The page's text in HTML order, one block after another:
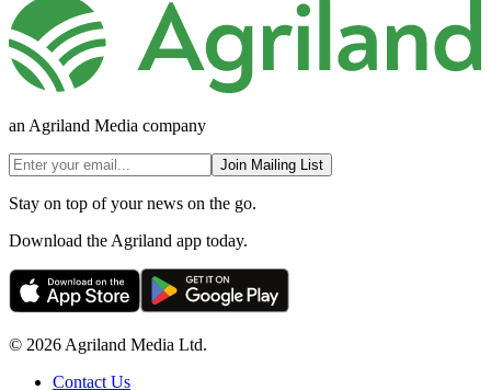
an Agriland Media company
Join Mailing List
Stay on top of your news on the go.
Download the Agriland app today.
© 2026 Agriland Media Ltd.
Contact Us